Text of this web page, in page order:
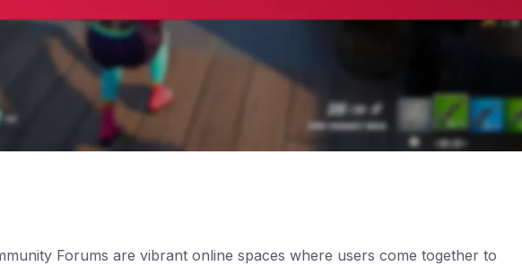
Forums are vibrant online spaces where users come together to